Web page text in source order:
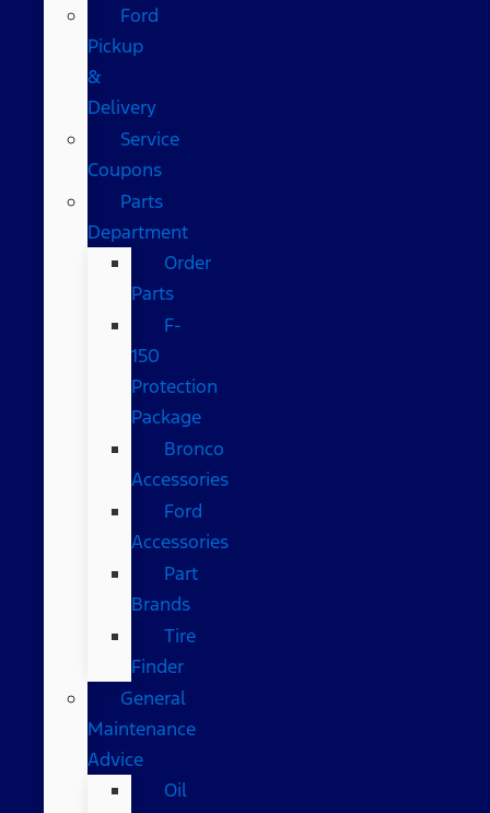
Ford
Pickup
&
Delivery
Service
Coupons
Parts
Department
Order
Parts
F-
150
Protection
Package
Bronco
Accessories
Ford
Accessories
Part
Brands
Tire
Finder
General
Maintenance
Advice
Oil